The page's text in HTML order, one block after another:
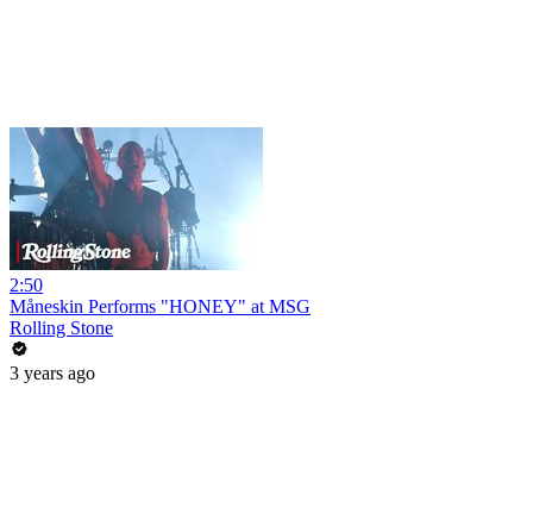
2:50
Måneskin Performs "HONEY" at MSG
Rolling Stone
3 years ago